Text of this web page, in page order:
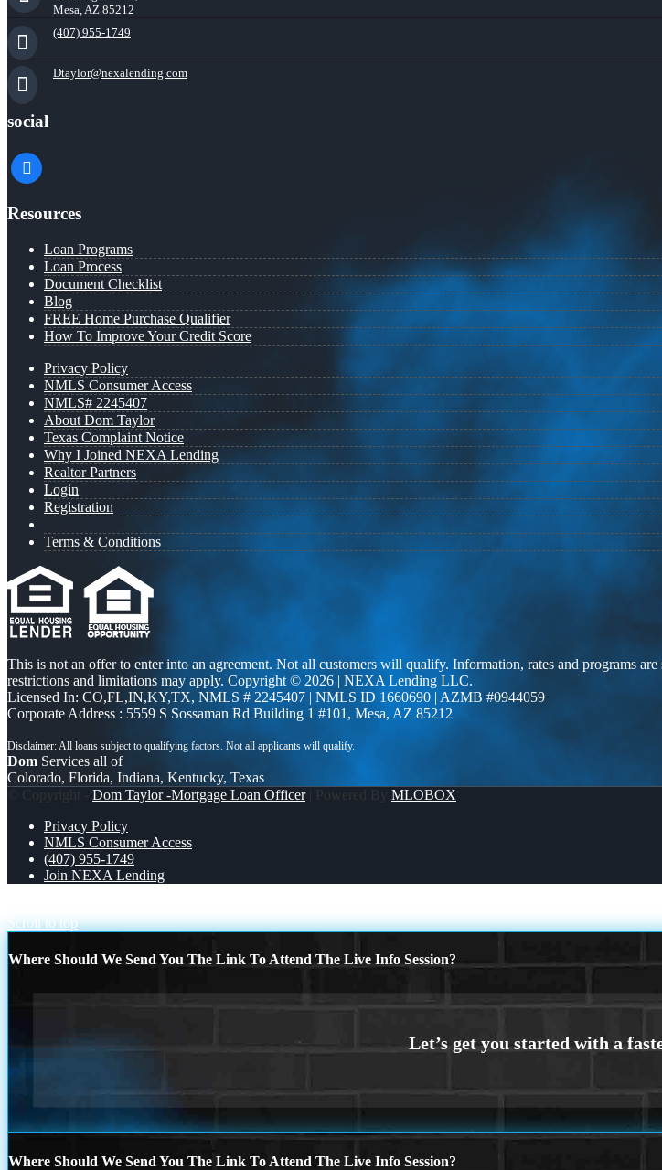
Mesa, AZ 85212
(407) 955-1749
Dtaylor@nexalending.com
social
facebook
Resources
Loan Programs
Loan Process
Document Checklist
Blog
FREE Home Purchase Qualifier
How To Improve Your Credit Score
Privacy Policy
NMLS Consumer Access
NMLS# 2245407
About Dom Taylor
Texas Complaint Notice
Why I Joined NEXA Lending
Realtor Partners
Login
Registration
Terms & Conditions
This is not an offer to enter into an agreement. Not all customers will qualify. Information, rates and programs
restrictions and limitations may apply. Copyright © 2026 | NEXA Lending LLC.
Licensed In: CO,FL,IN,KY,TX, NMLS # 2245407 | NMLS ID 1660690 | AZMB #0944059
Corporate Address : 5559 S Sossaman Rd Building 1 #101, Mesa, AZ 85212
Dom Services all of
Colorado, Florida, Indiana, Kentucky, Texas
© Copyright - Dom Taylor -Mortgage Loan Officer| Powered By MLOBOX
Privacy Policy
NMLS Consumer Access
(407) 955-1749
Join NEXA Lending
Scroll to top
Where Should We Send You The Link To Attend The Live Info Session?
Where Should We Send You The Link To Attend The Live Info Session?